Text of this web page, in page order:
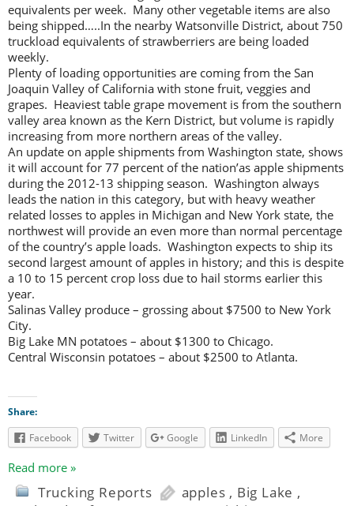
equivalents per week. Many other vegetable items are also
being shipped…..In the nearby Watsonville District, about 750
truckload equivalents of strawberriers are being loaded
weekly.
Plenty of loading opportunities are coming from the San
Joaquin Valley of California with stone fruit, veggies and
grapes. Heaviest table grape movement is from the southern
valley area known as the Kern District, but volume is rapidly
increasing from more northern areas of the valley.
An update on apple shipments from Washington state, shows
it will account for 77 percent of the nation’as apple shipments
during the 2012-13 shipping season. Washington always
leads the nation in this category, but with heavy weather
related losses to apples in Michigan and New York state, the
northwest will provide an even more than normal percentage
of the country’s apple loads. Washington expects to ship its
second largest amount of apples in history; and this is despite
a 10 to 15 percent crop loss due to hail storms earlier this
year.
Salinas Valley produce – grossing about $7500 to New York
City.
Big Lake MN potatoes – about $1300 to Chicago.
Central Wisconsin potatoes – about $2500 to Atlanta.
Share:
Facebook
Twitter Google LinkedIn More
Read more »
Trucking Reports apples , Big Lake ,